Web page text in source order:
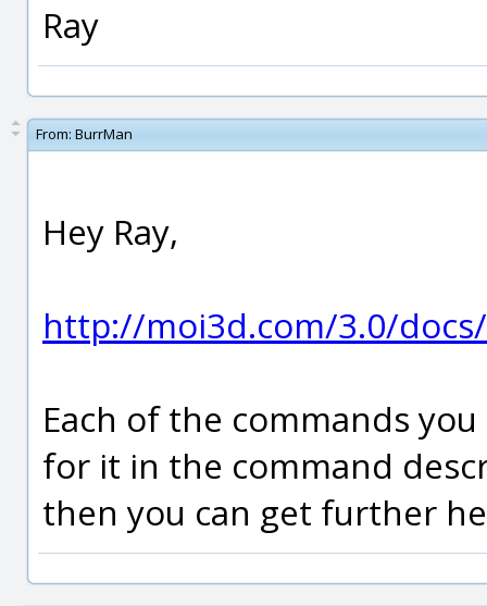
Ray
From: BurrMan
Hey Ray,
http://moi3d.com/3.0/
Each of the commands
for it in the command
then you can get further